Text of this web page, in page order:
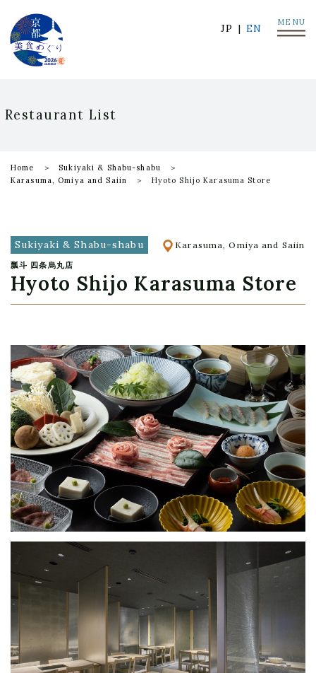
MENU
JP EN
Restaurant List
Home
Sukiyaki & Shabu-shabu
Karasuma, Omiya and Saiin
Hyoto Shijo Karasuma Store
Sukiyaki & Shabu-shabu Karasuma, Omiya and Saiin
瓢斗 四条烏丸店
Hyoto Shijo Karasuma Store